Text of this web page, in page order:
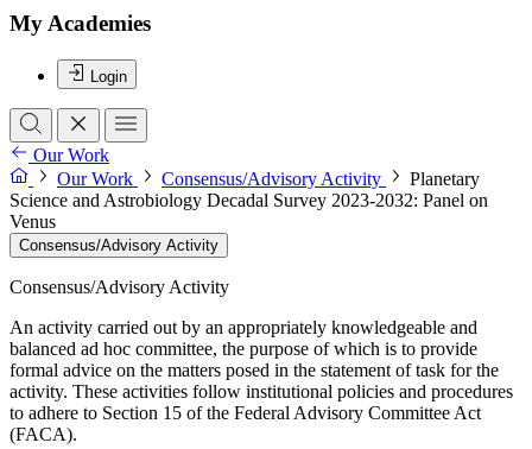
My Academies
Login
Our Work
Our Work
Consensus/Advisory Activity
Planetary
Science and Astrobiology Decadal Survey 2023-2032: Panel on
Venus
Consensus/Advisory Activity
Consensus/Advisory Activity
An activity carried out by an appropriately knowledgeable and
balanced ad hoc committee, the purpose of which is to provide
formal advice on the matters posed in the statement of task for the
activity. These activities follow institutional policies and procedures
to adhere to Section 15 of the Federal Advisory Committee Act
(FACA).